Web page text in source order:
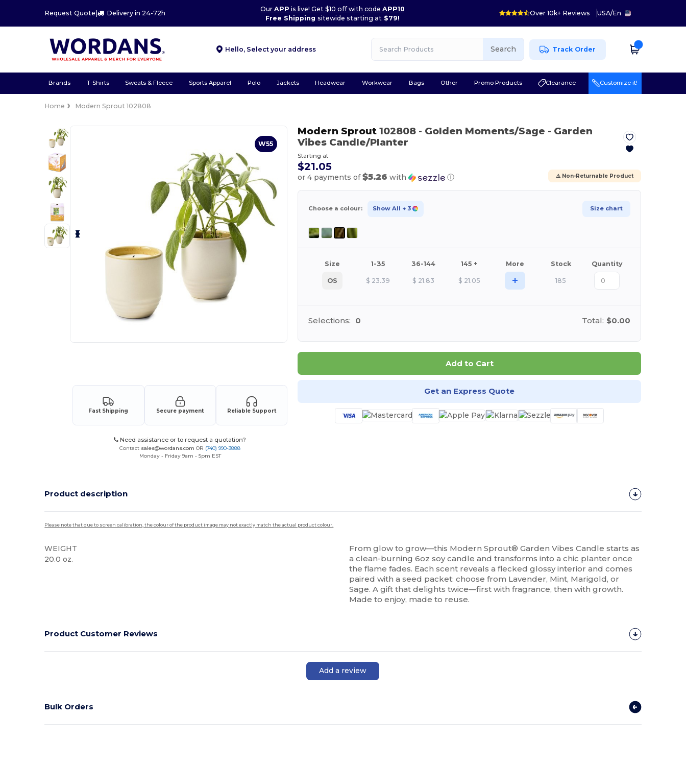
Request Quote | Delivery in 24-72h
OurAPP is live! Get $10 off with codeAPP10
Free Shipping sitewide starting at$79!
Over 10k+ Reviews USA/En
Hello, Select your address Search Track Order
Brands T-Shirts Sweats & Fleece Sports Apparel Polo Jackets Headwear Workwear Bags Other Promo Products Clearance Customize it!
Home Modern Sprout 102808
W55
Fast Shipping Secure payment Reliable Support
Need assistance or to request a quotation?
Contact sales@wordans.com OR (740) 990-3888
Monday - Friday 9am - 5pm EST
Modern Sprout102808 - Golden Moments/Sage - Garden
Vibes Candle/Planter
Starting at
$21.05
or 4 payments of$5.26 with ⓘ ⚠️ Non-Returnable Product
Choose a colour: Show All + 3 Size chart
Size 1-35 36-144 145 + More Stock Quantity
OS $ 23.39 $ 21.83 $ 21.05 + 185
Selections: 0 Total: $0.00
Add to Cart
Get an Express Quote
Product description
Please note that due to screen calibration, the colour of the product image may not exactly match the actual product colour.
WEIGHT
20.0 oz.
From glow to grow—this Modern Sprout® Garden Vibes Candle starts as
a clean-burning 6oz soy candle and transforms into a chic planter once
the flame fades. Each scent reveals a flecked glossy interior and comes
paired with a seed packet: choose from Lavender, Mint, Marigold, or
Sage. A gift that delights twice—first with fragrance, then with growth.
Made to enjoy, made to reuse.
Product Customer Reviews
Add a review
Bulk Orders